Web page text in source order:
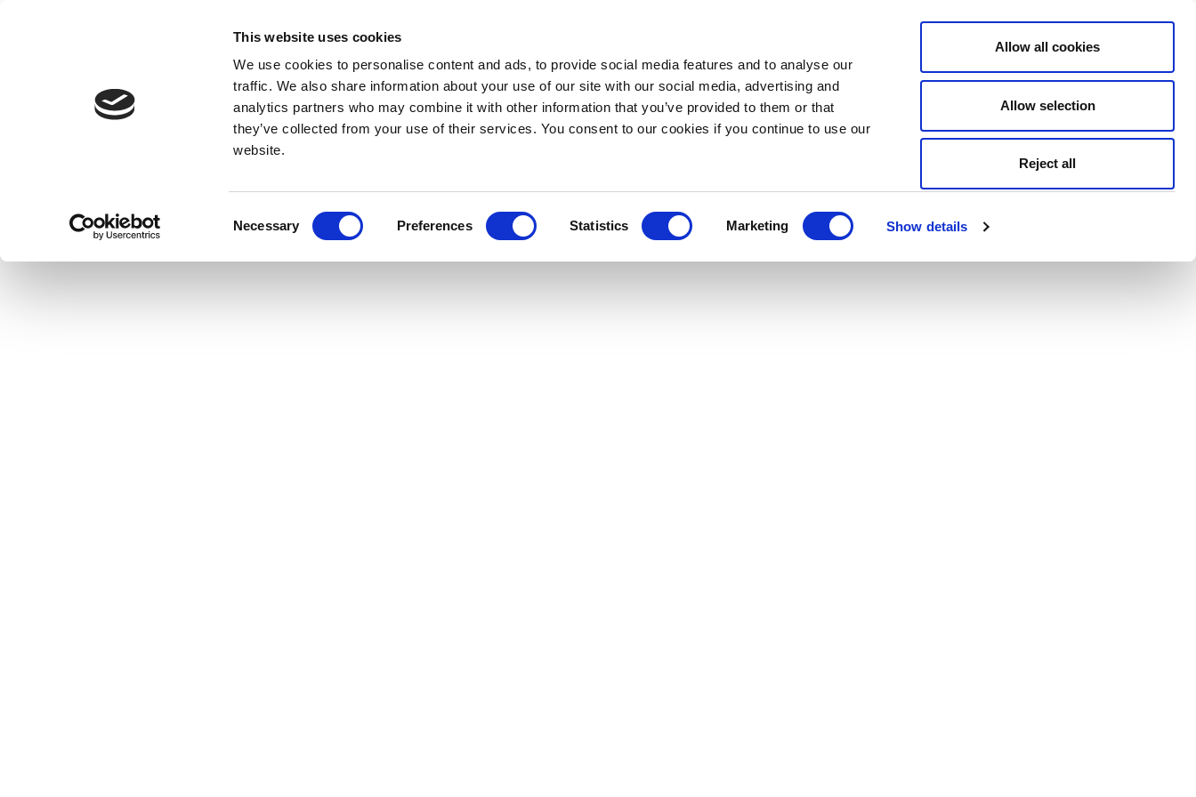
This website uses cookies
We use cookies to personalise content and ads, to provide social media features and to analyse our
traffic. We also share information about your use of our site with our social media, advertising and
analytics partners who may combine it with other information that you’ve provided to them or that
they’ve collected from your use of their services. You consent to our cookies if you continue to use our
website.
Necessary Preferences Statistics Marketing Show details
Allow all cookies
Allow selection
Reject all